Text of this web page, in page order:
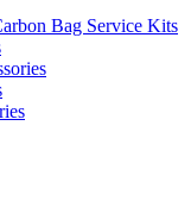
Bag Service Kits